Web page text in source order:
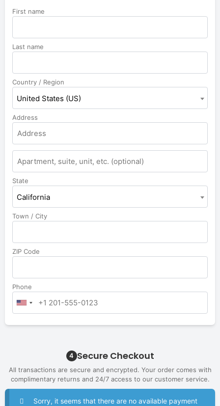
First name
Last name
Country / Region
United States (US)
Address
State
California
Town / City
ZIP Code
Phone
4 Secure Checkout
All transactions are secure and encrypted. Your order comes with
complimentary returns and 24/7 access to our customer service.
Sorry, it seems that there are no available payment